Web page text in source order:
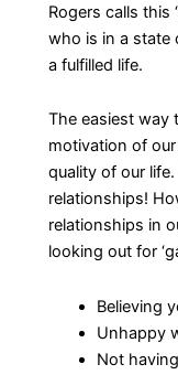
Rogers calls this
who is in a state
a fulfilled life.
The easiest way
motivation of
quality of our
relationships!
relationships in
looking out for
Believing
Unhappy
Not